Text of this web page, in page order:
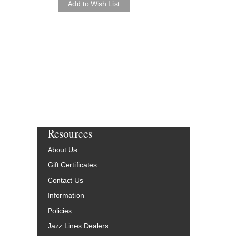
Resources
About Us
Gift Certificates
Contact Us
Information
Policies
Jazz Lines Dealers